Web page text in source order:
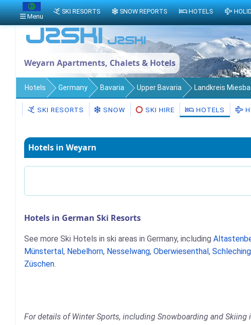
Weyarn Apartments, Chalets & Hotels
Hotels Germany Bavaria Upper Bavaria Landkreis
SKI RESORTS SNOW SKI HIRE HOTELS
Hotels in Weyarn
Hotels in German Ski Resorts
See more Ski Hotels in ski areas in Germany, including
Münstertal, Nebelhorn, Nesselwang, Oberwiesenthal,
Züschen.
For details of Winter Sports, including Snowboarding and Skiing
Menu
SKI RESORTS SNOW REPORTS HOTELS